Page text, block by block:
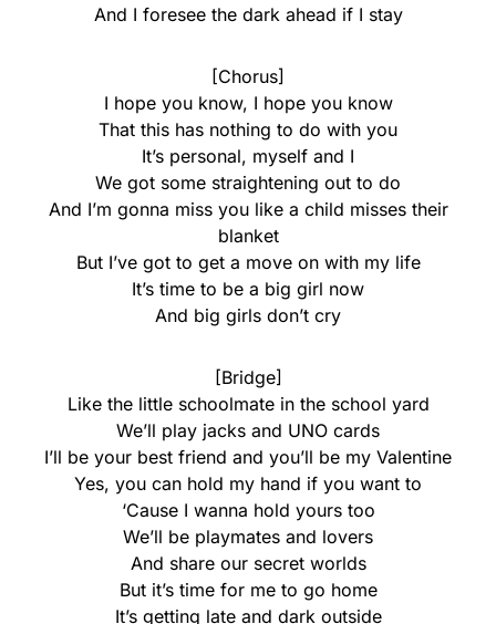
And I foresee the dark ahead if I stay
[Chorus]
I hope you know, I hope you know
That this has nothing to do with you
It’s personal, myself and I
We got some straightening out to do
And I’m gonna miss you like a child misses their
blanket
But I’ve got to get a move on with my life
It’s time to be a big girl now
And big girls don’t cry
[Bridge]
Like the little schoolmate in the school yard
We’ll play jacks and UNO cards
I’ll be your best friend and you’ll be my Valentine
Yes, you can hold my hand if you want to
‘Cause I wanna hold yours too
We’ll be playmates and lovers
And share our secret worlds
But it’s time for me to go home
It’s getting late and dark outside